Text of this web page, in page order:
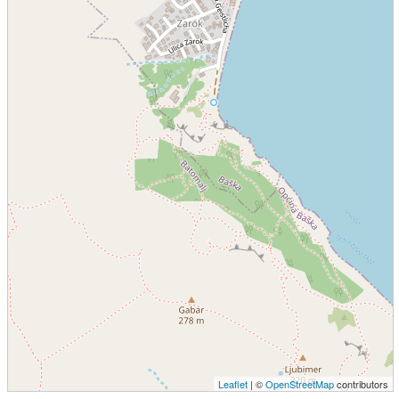
Leaflet | ©OpenStreetMapcontributors